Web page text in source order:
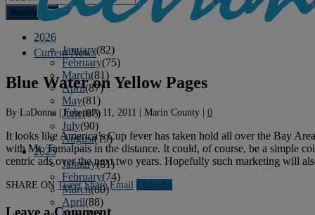
Archives
2026
January(82)
February(75)
March(81)
April(87)
May(81)
June(87)
July(90)
August(19)
2025
January(81)
February(74)
March(80)
April(88)
Current News
Blue Water on Yellow Pages
By LaDonna |February 11, 2011 | Marin County | 0
It looks like America’s Cup fever has taken hold all over the Bay
with Mt. Tamalpais in the distance. It could, of course, be a simple
centric ads over the next two years. Hopefully such marketing will
SHARE ON Tweet Share Email Linkedln
Leave a Comment